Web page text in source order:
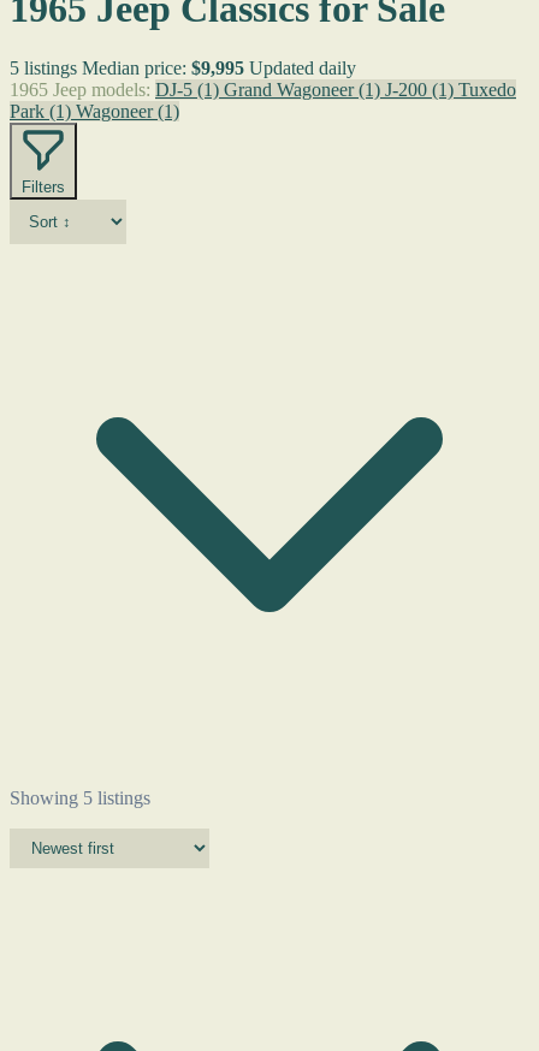
1965 Jeep Classics for Sale
5 listings Median price: $9,995 Updated daily
1965 Jeep models: DJ-5 (1) Grand Wagoneer(1) J-200 (1) Tuxedo
Park (1) Wagoneer(1)
Filters
Showing 5 listings